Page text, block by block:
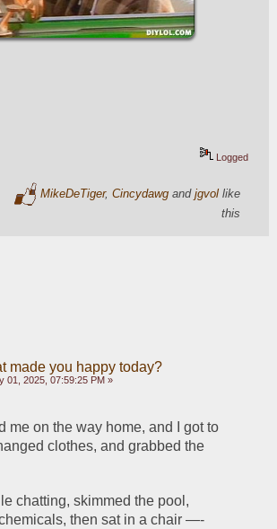
Logged
MikeDeTiger, Cincydawgand jgvollike
this
made you happy today?
01, 2025, 07:59:25 PM »
me on the way home, and I got to
clothes, and grabbed the
chatting, skimmed the pool,
then sat in a chair —-